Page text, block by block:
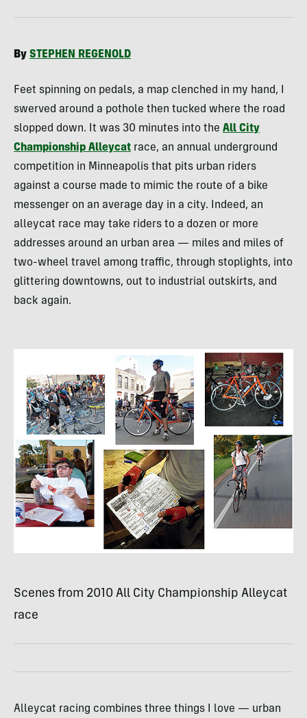
By STEPHEN REGENOLD
Feet spinning on pedals, a map clenched in my hand, I
swerved around a pothole then tucked where the road
slopped down. It was 30 minutes into the All City
Championship Alleycat race, an annual underground
competition in Minneapolis that pits urban riders
against a course made to mimic the route of a bike
messenger on an average day in a city. Indeed, an
alleycat race may take riders to a dozen or more
addresses around an urban area — miles and miles of
two-wheel travel among traffic, through stoplights, into
glittering downtowns, out to industrial outskirts, and
back again.
Scenes from 2010 All City Championship Alleycat
race
Alleycat racing combines three things I love — urban